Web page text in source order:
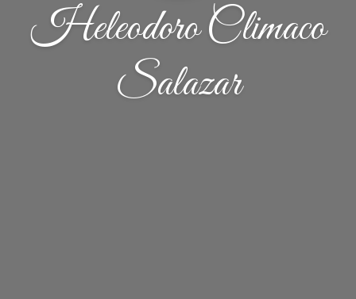
Heleodoro Climaco
Salazar